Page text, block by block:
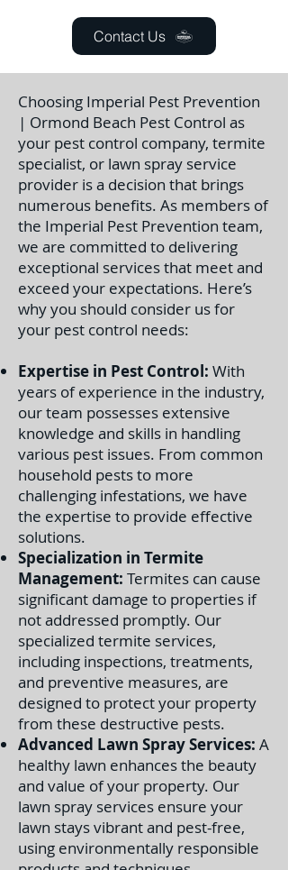
Contact Us
Choosing Imperial Pest Prevention
| Ormond Beach Pest Control as
your pest control company, termite
specialist, or lawn spray service
provider is a decision that brings
numerous benefits. As members of
the Imperial Pest Prevention team,
we are committed to delivering
exceptional services that meet and
exceed your expectations. Here’s
why you should consider us for
your pest control needs:
Expertise in Pest Control: With
years of experience in the industry,
our team possesses extensive
knowledge and skills in handling
various pest issues. From common
household pests to more
challenging infestations, we have
the expertise to provide effective
solutions.
Specialization in Termite
Management: Termites can cause
significant damage to properties if
not addressed promptly. Our
specialized termite services,
including inspections, treatments,
and preventive measures, are
designed to protect your property
from these destructive pests.
Advanced Lawn Spray Services: A
healthy lawn enhances the beauty
and value of your property. Our
lawn spray services ensure your
lawn stays vibrant and pest-free,
using environmentally responsible